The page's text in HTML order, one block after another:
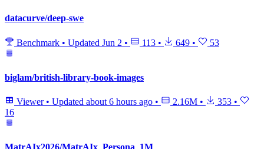
datacurve/deep-swe
Benchmark • Updated Jun 2 • 113 • 649 • 53
biglam/british-library-book-images
Viewer • Updated about 6 hours ago • 2.16M • 353 •
16